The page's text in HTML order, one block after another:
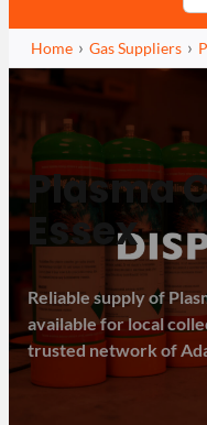
Home Gas Suppliers
Plasma
Essex
Reliable supply of
available for local
trusted network of